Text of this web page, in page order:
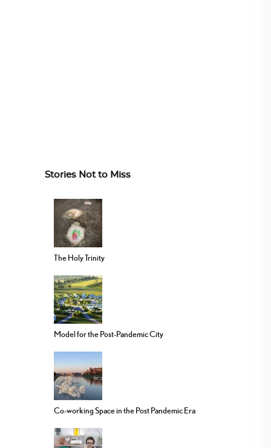
Stories Not to Miss
The Holy Trinity
Model for the Post-Pandemic City
Co-working Space in the Post Pandemic Era